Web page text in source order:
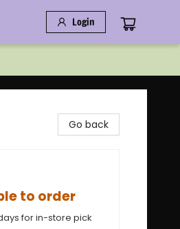
Login
Go back
to order
for in-store pick